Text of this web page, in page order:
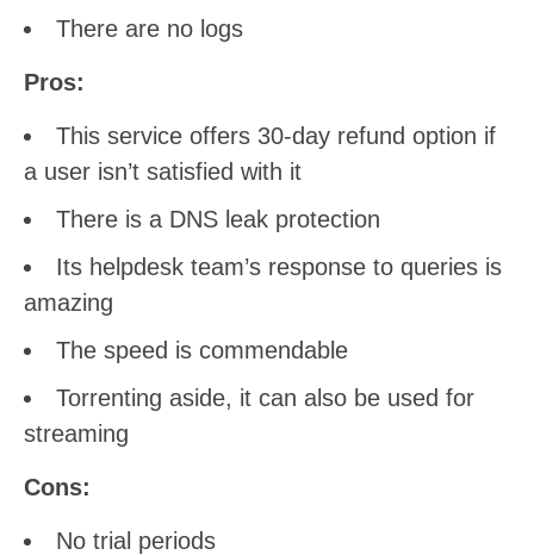
There are no logs
Pros:
This service offers 30-day refund option if
a user isn’t satisfied with it
There is a DNS leak protection
Its helpdesk team’s response to queries is
amazing
The speed is commendable
Torrenting aside, it can also be used for
streaming
Cons:
No trial periods